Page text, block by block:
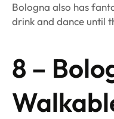
Bologna also has
drink and dance until
8 –